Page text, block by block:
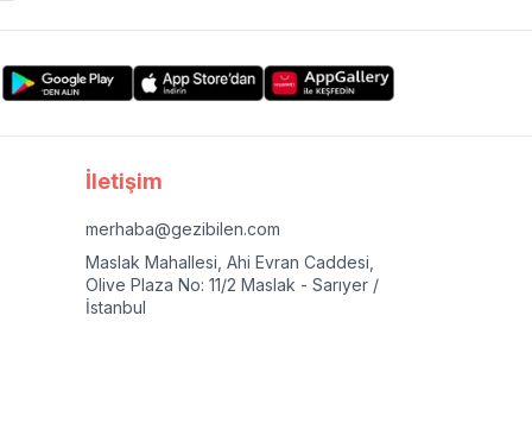
İletişim
merhaba@gezibilen.com
Maslak Mahallesi, Ahi Evran Caddesi,
Olive Plaza No: 11/2 Maslak - Sarıyer /
İstanbul